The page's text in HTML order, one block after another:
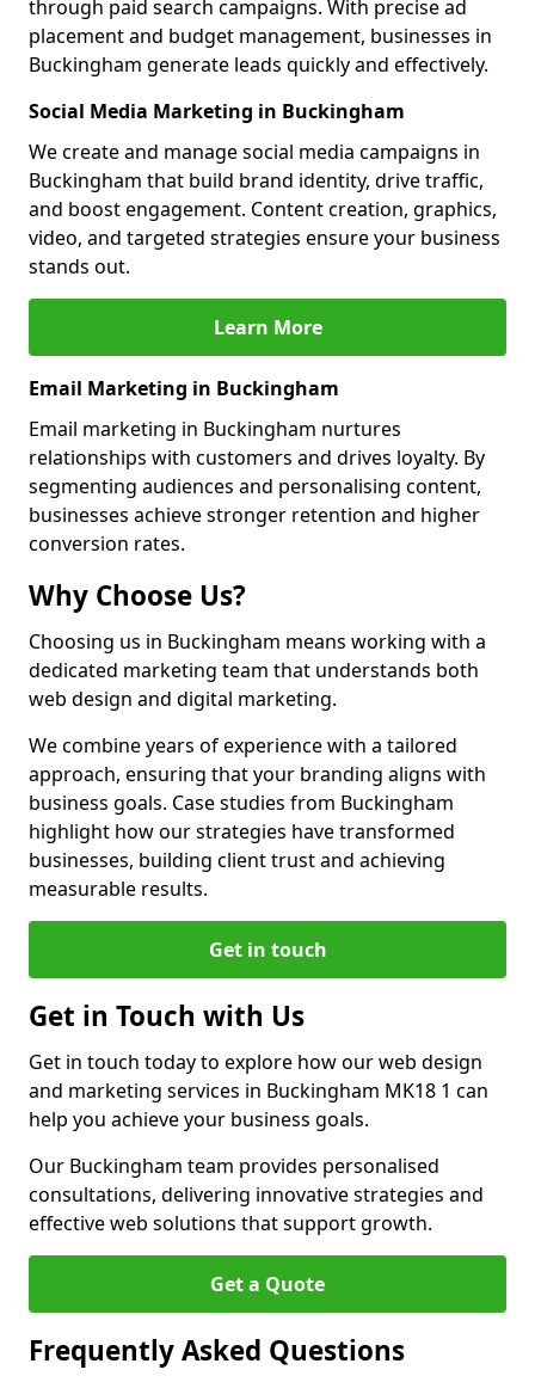
through paid search campaigns. With precise ad
placement and budget management, businesses in
Buckingham generate leads quickly and effectively.
Social Media Marketing in Buckingham
We create and manage social media campaigns in
Buckingham that build brand identity, drive traffic,
and boost engagement. Content creation, graphics,
video, and targeted strategies ensure your business
stands out.
Learn More
Email Marketing in Buckingham
Email marketing in Buckingham nurtures
relationships with customers and drives loyalty. By
segmenting audiences and personalising content,
businesses achieve stronger retention and higher
conversion rates.
Why Choose Us?
Choosing us in Buckingham means working with a
dedicated marketing team that understands both
web design and digital marketing.
We combine years of experience with a tailored
approach, ensuring that your branding aligns with
business goals. Case studies from Buckingham
highlight how our strategies have transformed
businesses, building client trust and achieving
measurable results.
Get in touch
Get in Touch with Us
Get in touch today to explore how our web design
and marketing services in Buckingham MK18 1 can
help you achieve your business goals.
Our Buckingham team provides personalised
consultations, delivering innovative strategies and
effective web solutions that support growth.
Get a Quote
Frequently Asked Questions